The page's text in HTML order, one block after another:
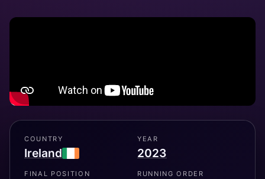
COUNTRY
Ireland
YEAR
2023
FINAL POSITION RUNNING ORDER